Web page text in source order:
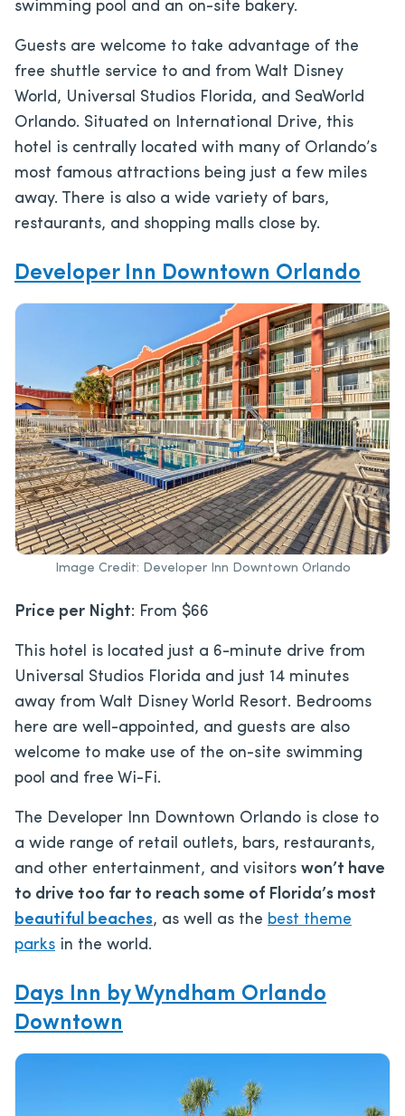
swimming pool and an on-site bakery.
Guests are welcome to take advantage of the
free shuttle service to and from Walt Disney
World, Universal Studios Florida, and SeaWorld
Orlando. Situated on International Drive, this
hotel is centrally located with many of Orlando’s
most famous attractions being just a few miles
away. There is also a wide variety of bars,
restaurants, and shopping malls close by.
Developer Inn Downtown Orlando
Image Credit: Developer Inn Downtown Orlando
Price per Night: From $66
This hotel is located just a 6-minute drive from
Universal Studios Florida and just 14 minutes
away from Walt Disney World Resort. Bedrooms
here are well-appointed, and guests are also
welcome to make use of the on-site swimming
pool and free Wi-Fi.
The Developer Inn Downtown Orlando is close to
a wide range of retail outlets, bars, restaurants,
and other entertainment, and visitors won’t have
to drive too far to reach some of Florida’s most
beautiful beaches, as well as the best theme
parks in the world.
Days Inn by Wyndham Orlando
Downtown